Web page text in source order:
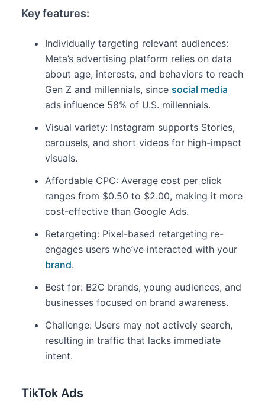
Key features:
Individually targeting relevant audiences:
Meta’s advertising platform relies on data
about age, interests, and behaviors to reach
Gen Z and millennials, since social media
ads influence 58% of U.S. millennials.
Visual variety: Instagram supports Stories,
carousels, and short videos for high-impact
visuals.
Affordable CPC: Average cost per click
ranges from $0.50 to $2.00, making it more
cost-effective than Google Ads.
Retargeting: Pixel-based retargeting re-
engages users who’ve interacted with your
brand.
Best for: B2C brands, young audiences, and
businesses focused on brand awareness.
Challenge: Users may not actively search,
resulting in traffic that lacks immediate
intent.
TikTok Ads